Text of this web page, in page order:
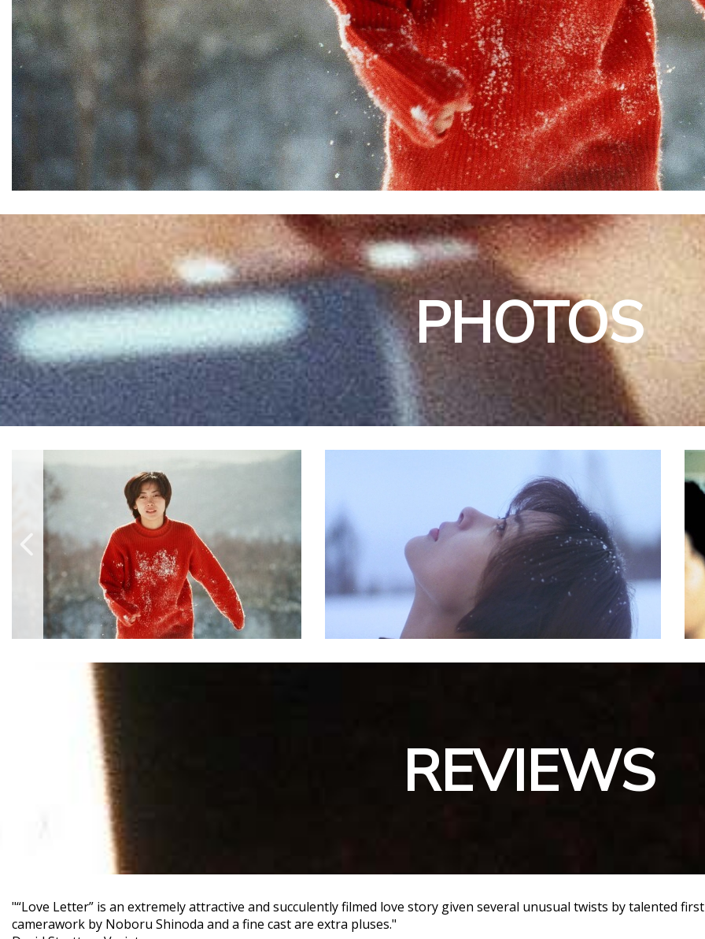
PHOTOS
REVIEWS
"“Love Letter” is an extremely attractive and succulently filmed love story given several unusual twists by talented
camerawork by Noboru Shinoda and a fine cast are extra pluses."